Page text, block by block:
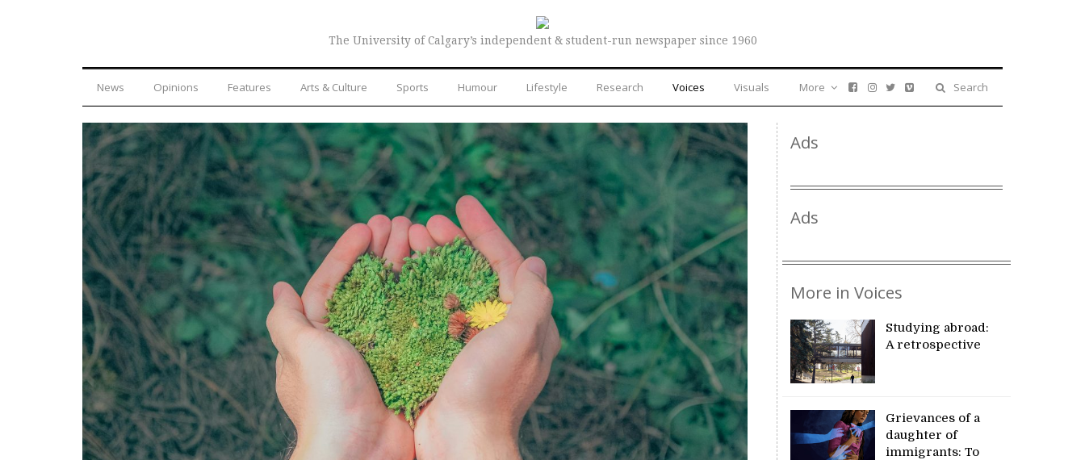
The University of Calgary’s independent & student-run newspaper since 1960
News Opinions Features Arts & Culture Sports Humour Lifestyle Research Voices Visuals Search
More
Ads
Ads
More in Voices
Studying abroad:
A retrospective
Grievances of a
daughter of
immigrants: To